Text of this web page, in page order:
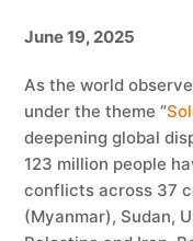
June 19, 2025
As the world
under the theme “
deepening global
123 million people
conflicts across 37
(Myanmar), Sudan,